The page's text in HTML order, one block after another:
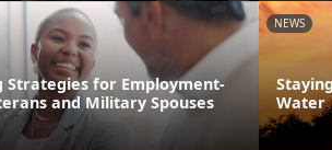
for Employment-
and Military Spouses
NEWS
Water